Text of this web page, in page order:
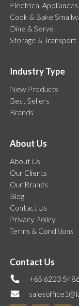
Electrical Appliances
Cook & Bake
Dine & Serve
Storage & Transport
Industry Type
New Products
Best Sellers
Brands
About Us
About Us
Our Clients
Our Brands
Blog
Contact Us
Privacy Policy
Terms & Conditions
Contact Us
+65 6223